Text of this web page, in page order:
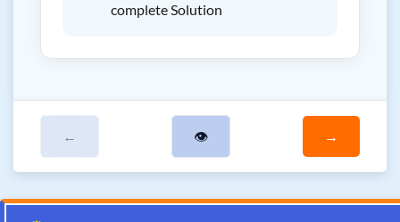
complete Solution
← 👁 →